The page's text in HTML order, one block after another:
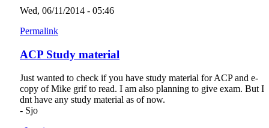
Wed, 06/11/2014 - 05:46
Permalink
ACP Study material
Just wanted to check if you have study material for ACP and e-
copy of Mike grif to read. I am also planning to give exam. But I
dnt have any study material as of now.
- Sjo